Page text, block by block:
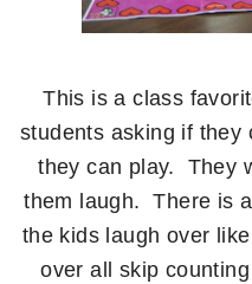
This is a class
students asking if they
they can play. They
them laugh. There is
the kids laugh over
over all skip